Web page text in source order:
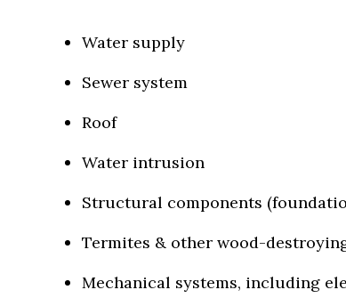
Water supply
Sewer system
Roof
Water intrusion
Structural components
Termites & other wood-
Mechanical systems, including